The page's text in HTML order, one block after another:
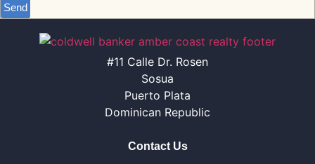
Send
#11 Calle Dr. Rosen
Sosua
Puerto Plata
Dominican Republic
Contact Us